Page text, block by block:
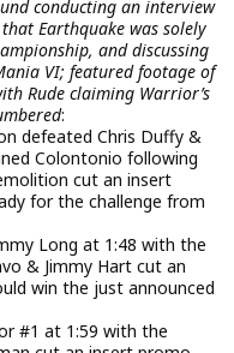
conducting an interview
Earthquake was solely
and discussing
VI; featured footage of
Rude claiming Warrior’s
:
defeated Chris Duffy &
Colontonio following
cut an insert
for the challenge from
Long at 1:48 with the
& Jimmy Hart cut an
win the just announced
#1 at 1:59 with the